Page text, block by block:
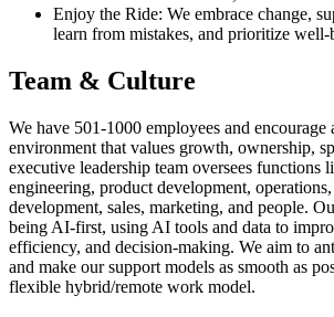
Enjoy the Ride: We embrace change,
learn from mistakes, and prioritize well-
Team & Culture
We have 501-1000 employees and encourage
environment that values growth, ownership,
executive leadership team oversees functions
engineering, product development, operations,
development, sales, marketing, and people.
being AI-first, using AI tools and data to
efficiency, and decision-making. We aim to
and make our support models as smooth as
flexible hybrid/remote work model.